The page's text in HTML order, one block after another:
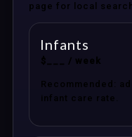
page for local
Infants
$___ / week
Recommended:
infant care rate.